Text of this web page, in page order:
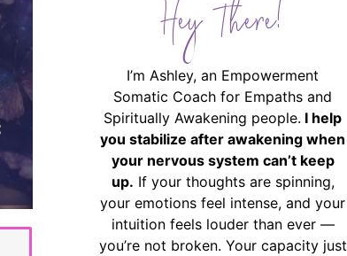
Hey There!
I’m Ashley, an Empowerment
Somatic Coach for Empaths and
Spiritually Awakening people. I help
you stabilize after awakening when
your nervous system can’t keep
up. If your thoughts are spinning,
your emotions feel intense, and your
intuition feels louder than ever —
you’re not broken. Your capacity just